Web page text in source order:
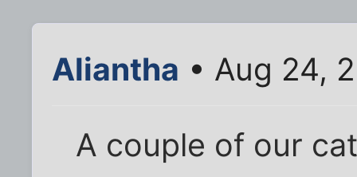
Aliantha • Aug 24,
A couple of our